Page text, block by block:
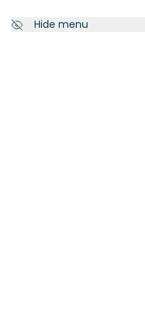
Hide menu